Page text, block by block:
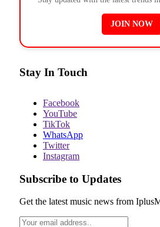
JOIN NOW
Stay In Touch
Facebook
YouTube
TikTok
WhatsApp
Twitter
Instagram
Subscribe to Updates
Get the latest music news from